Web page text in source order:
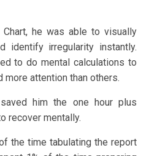
he was able to visually
identify irregularity instantly.
to do mental calculations to
more attention than others.
him the one hour plus
recover mentally.
the time tabulating the report